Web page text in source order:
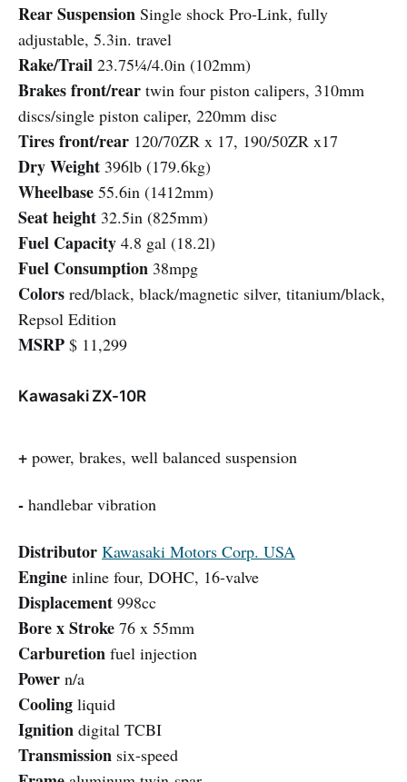
Rear Suspension Single shock Pro-Link, fully
adjustable, 5.3in. travel
Rake/Trail 23.75¼/4.0in (102mm)
Brakes front/rear twin four piston calipers, 310mm
discs/single piston caliper, 220mm disc
Tires front/rear 120/70ZR x 17, 190/50ZR x17
Dry Weight 396lb (179.6kg)
Wheelbase 55.6in (1412mm)
Seat height 32.5in (825mm)
Fuel Capacity 4.8 gal (18.2l)
Fuel Consumption 38mpg
Colors red/black, black/magnetic silver, titanium/black,
Repsol Edition
MSRP $ 11,299
Kawasaki ZX-10R
+ power, brakes, well balanced suspension
- handlebar vibration
Distributor Kawasaki Motors Corp. USA
Engine inline four, DOHC, 16-valve
Displacement 998cc
Bore x Stroke 76 x 55mm
Carburetion fuel injection
Power n/a
Cooling liquid
Ignition digital TCBI
Transmission six-speed